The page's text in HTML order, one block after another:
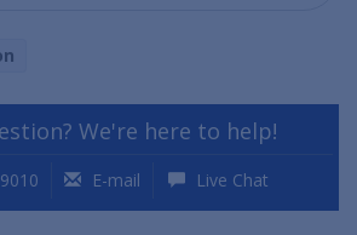
We're here to help!
E-mail Live Chat